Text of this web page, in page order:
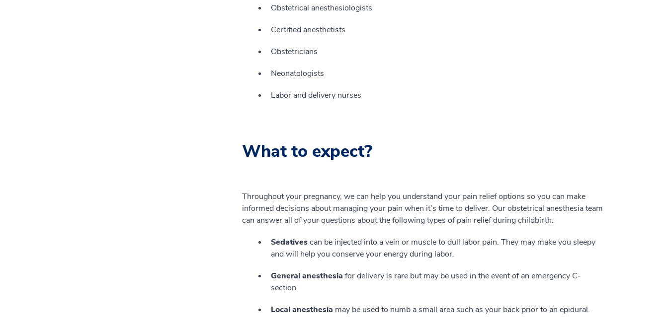
Obstetrical anesthesiologists
Certified anesthetists
Obstetricians
Neonatologists
Labor and delivery nurses
What to expect?
Throughout your pregnancy, we can help you understand your pain relief options so you can make
informed decisions about managing your pain when it’s time to deliver. Our obstetrical anesthesia team
can answer all of your questions about the following types of pain relief during childbirth:
Sedativescan be injected into a vein or muscle to dull labor pain. They may make you sleepy
and will help you conserve your energy during labor.
General anesthesia for delivery is rare but may be used in the event of an emergency C-
section.
Local anesthesia may be used to numb a small area such as your back prior to an epidural.